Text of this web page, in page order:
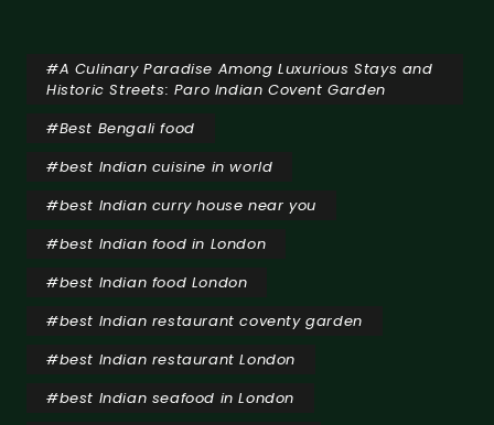
#A Culinary Paradise Among Luxurious Stays and
Historic Streets: Paro Indian Covent Garden
#Best Bengali food
#best Indian cuisine in world
#best Indian curry house near you
#best Indian food in London
#best Indian food London
#best Indian restaurant coventy garden
#best Indian restaurant London
#best Indian seafood in London